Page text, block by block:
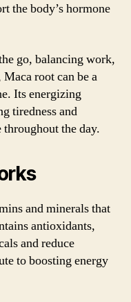
the body’s hormone
go, balancing work,
root can be a
Its energizing
tiredness and
the day.
and minerals that
antioxidants,
and reduce
to boosting energy